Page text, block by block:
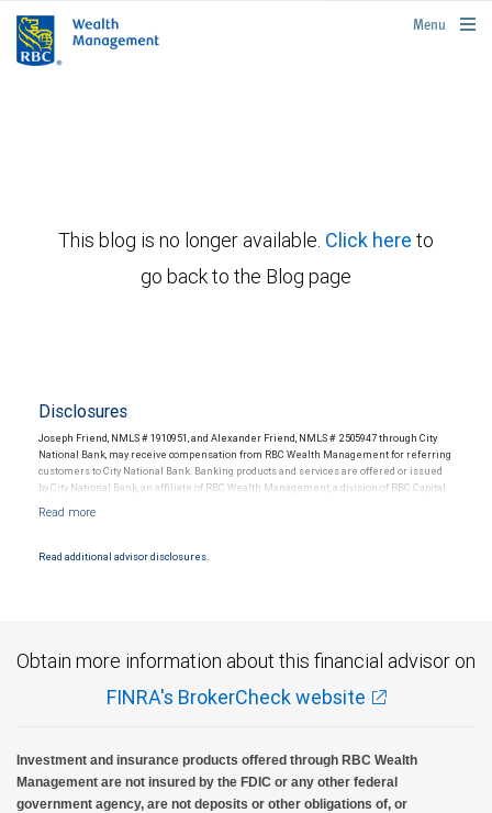
rbcwealthmanagement.com
Menu
This blog is no longer available. Click here to
go back to the Blog page
Disclosures
Joseph Friend, NMLS # 1910951, and Alexander Friend, NMLS # 2505947 through City
National Bank, may receive compensation from RBC Wealth Management for referring
customers to City National Bank. Banking products and services are offered or issued
by City National Bank, an affiliate of RBC Wealth Management, a division of RBC Capital
and conditions. Products and services offered through City National Bank are not
Read additional advisor disclosures.
Obtain more information about this financial advisor on
FINRA's BrokerCheck website
Investment and insurance products offered through RBC Wealth
Management are not insured by the FDIC or any other federal
government agency, are not deposits or other obligations of, or